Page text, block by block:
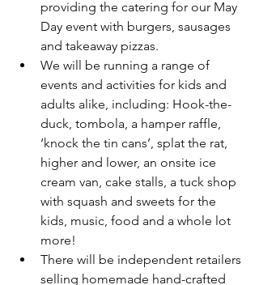
providing the catering for our May
Day event with burgers, sausages
and takeaway pizzas.
We will be running a range of
events and activities for kids and
adults alike, including: Hook-the-
duck, tombola, a hamper raffle,
‘knock the tin cans’, splat the rat,
higher and lower, an onsite ice
cream van, cake stalls, a tuck shop
with squash and sweets for the
kids, music, food and a whole lot
more!
There will be independent retailers
selling homemade hand-crafted